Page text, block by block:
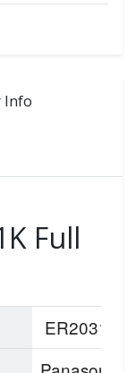
Info
Full
ER2031K